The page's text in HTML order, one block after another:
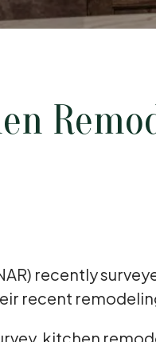
recently
recent
kitchen